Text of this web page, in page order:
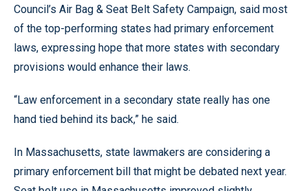
Council’s Air Bag & Seat Belt Safety Campaign, said most
of the top-performing states had primary enforcement
laws, expressing hope that more states with secondary
provisions would enhance their laws.
“Law enforcement in a secondary state really has one
hand tied behind its back,” he said.
In Massachusetts, state lawmakers are considering a
primary enforcement bill that might be debated next year.